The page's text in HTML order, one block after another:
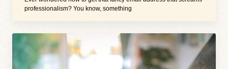
professionalism? You know, something